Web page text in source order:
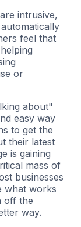
intrusive,
feel that
or
about"
easy way
to get the
their latest
is gaining
mass of
businesses
what works
off the
way.